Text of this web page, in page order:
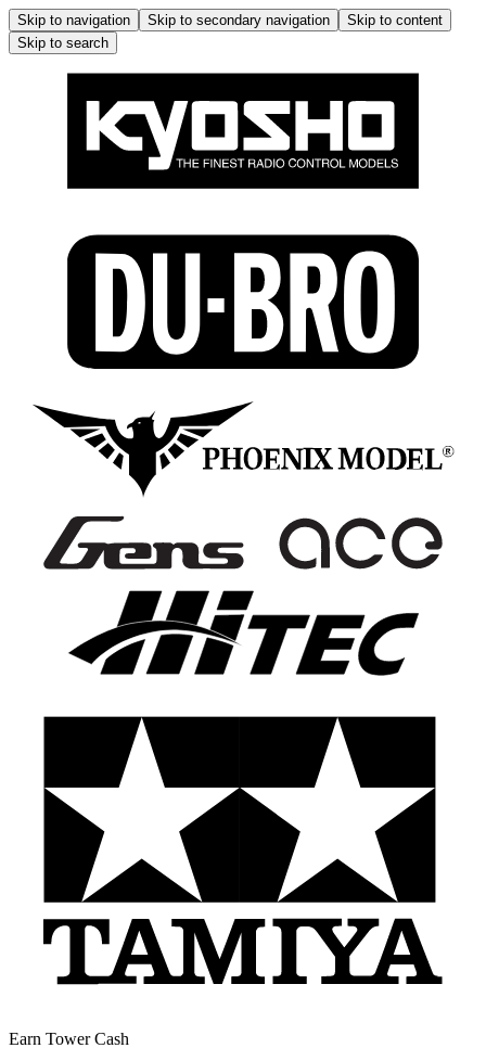
Skip to navigation Skip to secondary navigation
Skip to content
Skip to search
Earn Tower Cash